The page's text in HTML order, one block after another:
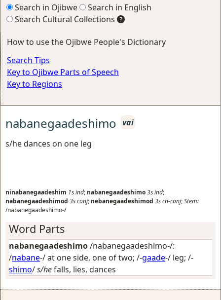
Search in Ojibwe
Search in English
Search Cultural Collections
How to use the Ojibwe People's Dictionary
Search Tips
Key to Ojibwe Parts of Speech
Key to Regions
nabanegaadeshimo vai
s/he dances on one leg
ninabanegaadeshim 1sind; nabanegaadeshimo3sind;
nabanegaadeshimod 3sconj; nebanegaadeshimod 3sch-conj;Stem:
/nabanegaadeshimo-/
Word Parts
nabanegaadeshimo/nabanegaadeshimo-/:
/nabane-/at one side, one of two; /-gaade-/ leg; /-
shimo/s/hefalls, lies, dances